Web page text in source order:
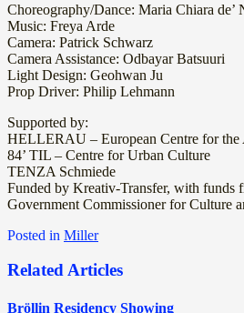
Choreography/Dance: Maria Chiara
Music: Freya Arde
Camera: Patrick Schwarz
Camera Assistance: Odbayar Batsuuri
Light Design: Geohwan Ju
Prop Driver: Philip Lehmann
Supported by:
HELLERAU – European Centre for the
84’ TIL – Centre for Urban Culture
TENZA Schmiede
Funded by Kreativ-Transfer, with funds
Government Commissioner for Culture
Posted in Miller
Related Articles
Bröllin Residency Showing